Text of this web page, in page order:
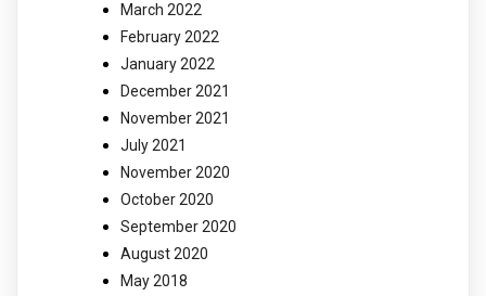
March 2022
February 2022
January 2022
December 2021
November 2021
July 2021
November 2020
October 2020
September 2020
August 2020
May 2018